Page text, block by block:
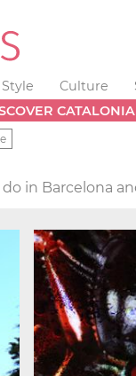
Culture
CATALONIA
in Barcelona